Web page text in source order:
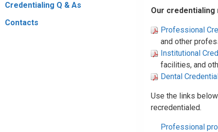
Credentialing Q & As
Contacts
Our
Professional
and other
Institutional
facilities, and
Dental
Use the links
recredentialed.
Professional